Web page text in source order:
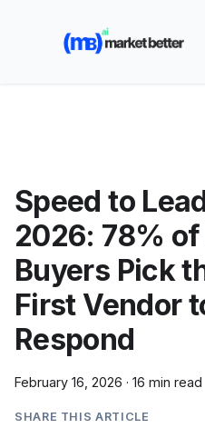
🚀 See how MarketBetter
booked meetings
Speed to
2026: 78% of
Buyers Pick
First Vendor
Respond
February 16, 2026 · 16 min read
SHARE THIS ARTICLE